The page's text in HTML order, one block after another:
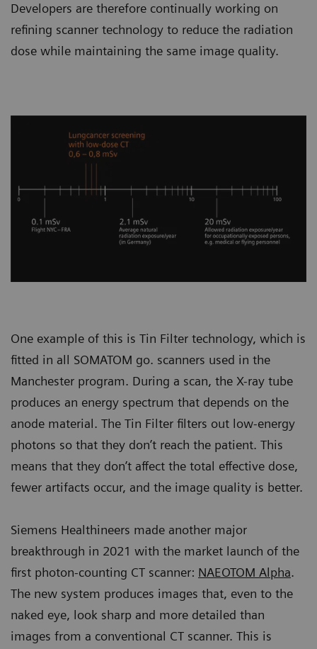
Developers are therefore continually working on
refining scanner technology to reduce the radiation
dose while maintaining the same image quality.
One example of this is Tin Filter technology, which is
fitted in all SOMATOM go. scanners used in the
Manchester program. During a scan, the X-ray tube
produces an energy spectrum that depends on the
anode material. The Tin Filter filters out low-energy
photons so that they don’t reach the patient. This
means that they don’t affect the total effective dose,
fewer artifacts occur, and the image quality is better.
Siemens Healthineers made another major
breakthrough in 2021 with the market launch of the
first photon-counting CT scanner: NAEOTOM Alpha.
The new system produces images that, even to the
naked eye, look sharp and more detailed than
images from a conventional CT scanner. This is